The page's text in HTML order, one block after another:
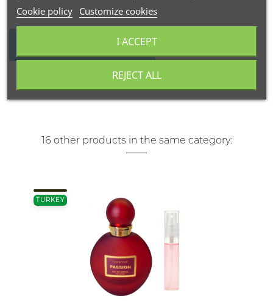
WRITE YOUR REVIEW
16 other products in the same category:
TURKEY
Cookie policy Customize cookies
REJECT ALL
I ACCEPT